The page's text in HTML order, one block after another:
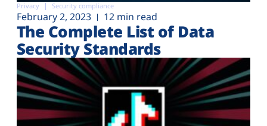
Privacy Security compliance
February 2, 2023 12 min read
The Complete List of Data
Security Standards